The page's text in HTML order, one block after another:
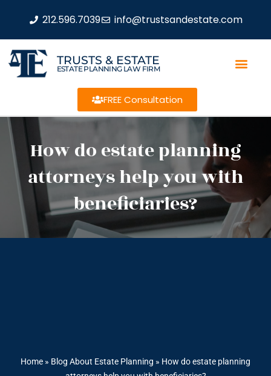
212.596.7039 info@trustsandestate.com
TRUSTS & ESTATE
ESTATE PLANNING LAW FIRM
FREE Consultation
How do estate planning
attorneys help you with
beneficiaries?
Home » Blog About Estate Planning » How do estate planning